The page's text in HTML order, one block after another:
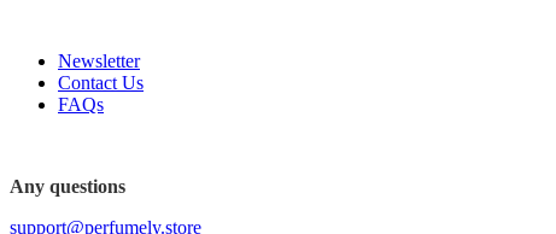
Newsletter
Contact Us
FAQs
Any questions
support@perfumely.store